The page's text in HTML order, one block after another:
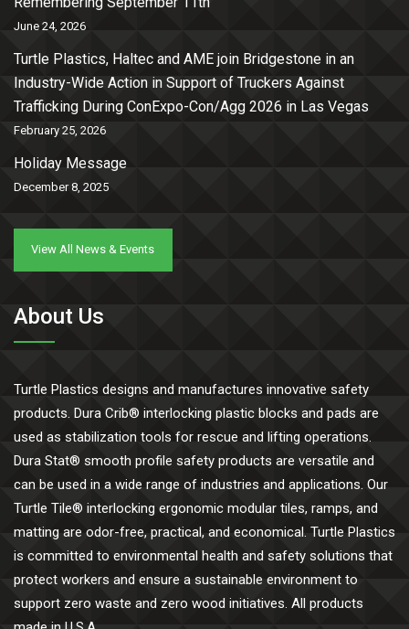
June 24, 2026
Turtle Plastics, Haltec and AME join Bridgestone in an
Industry-Wide Action in Support of Truckers Against
Trafficking During ConExpo-Con/Agg 2026 in Las Vegas
February 25, 2026
Holiday Message
December 8, 2025
View All News & Events
About Us
Turtle Plastics designs and manufactures innovative safety
products. Dura Crib® interlocking plastic blocks and pads are
used as stabilization tools for rescue and lifting operations.
Dura Stat® smooth profile safety products are versatile and
can be used in a wide range of industries and applications. Our
Turtle Tile® interlocking ergonomic modular tiles, ramps, and
matting are odor-free, practical, and economical. Turtle Plastics
is committed to environmental health and safety solutions that
protect workers and ensure a sustainable environment to
support zero waste and zero wood initiatives. All products